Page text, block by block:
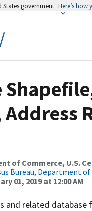
States government Here’s how
of Commerce, U.S.
Bureau, Department
01, 2019 at 12:00 AM
and related